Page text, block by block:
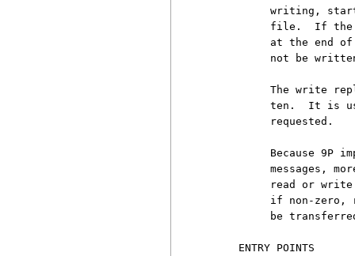
writing,
file.  If
at the end
not be
The write
ten.  It is
          requested.
Because 9P
messages,
read or
if non-zero,
be
     ENTRY POINTS